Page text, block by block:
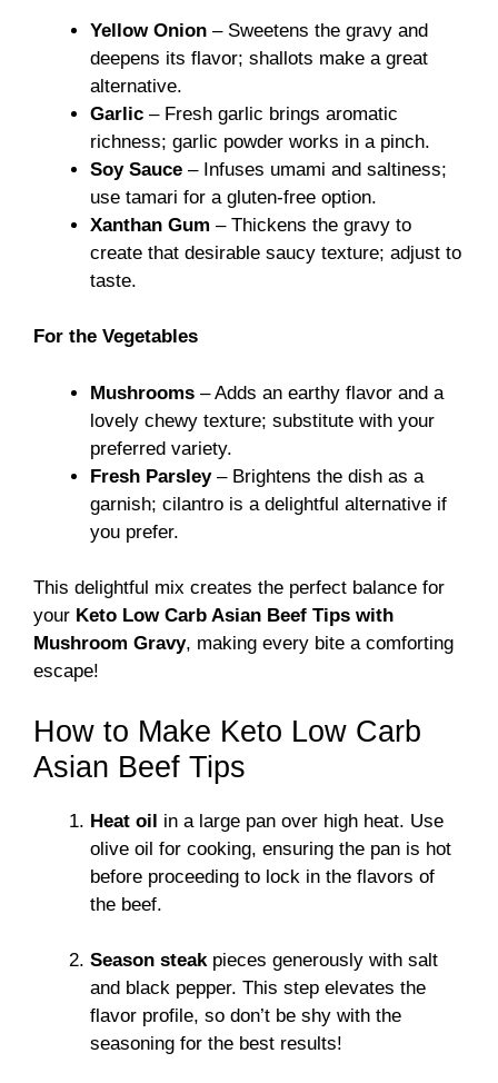
Yellow Onion – Sweetens the gravy and
deepens its flavor; shallots make a great
alternative.
Garlic – Fresh garlic brings aromatic
richness; garlic powder works in a pinch.
Soy Sauce – Infuses umami and saltiness;
use tamari for a gluten-free option.
Xanthan Gum – Thickens the gravy to
create that desirable saucy texture; adjust to
taste.
For the Vegetables
Mushrooms – Adds an earthy flavor and a
lovely chewy texture; substitute with your
preferred variety.
Fresh Parsley– Brightens the dish as a
garnish; cilantro is a delightful alternative if
you prefer.
This delightful mix creates the perfect balance for
your Keto Low Carb Asian Beef Tips with
Mushroom Gravy, making every bite a comforting
escape!
How to Make Keto Low Carb
Asian Beef Tips
Heat oil in a large pan over high heat. Use
olive oil for cooking, ensuring the pan is hot
before proceeding to lock in the flavors of
the beef.
Season steakpieces generously with salt
and black pepper. This step elevates the
flavor profile, so don’t be shy with the
seasoning for the best results!